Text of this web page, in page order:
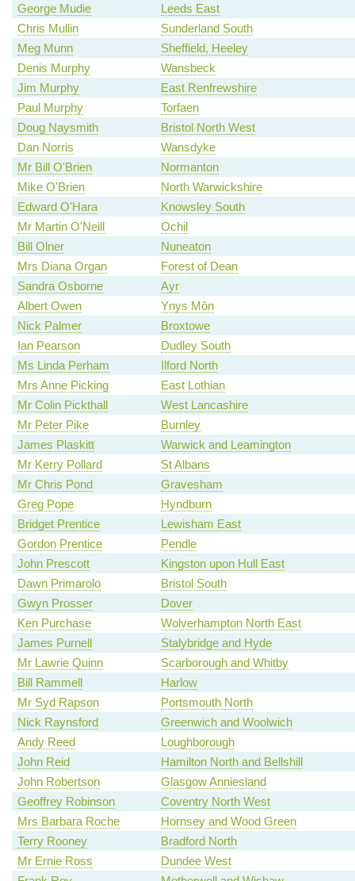
George Mudie
Leeds East
Chris Mullin
Sunderland South
Meg Munn
Sheffield, Heeley
Denis Murphy
Wansbeck
Jim Murphy
East Renfrewshire
Paul Murphy
Torfaen
Doug Naysmith
Bristol North West
Dan Norris
Wansdyke
Mr Bill O'Brien
Normanton
Mike O'Brien
North Warwickshire
Edward O'Hara
Knowsley South
Mr Martin O'Neill
Ochil
Bill Olner
Nuneaton
Mrs Diana Organ
Forest of Dean
Sandra Osborne
Ayr
Albert Owen
Ynys Môn
Nick Palmer
Broxtowe
Ian Pearson
Dudley South
Ms Linda Perham
Ilford North
Mrs Anne Picking
East Lothian
Mr Colin Pickthall
West Lancashire
Mr Peter Pike
Burnley
James Plaskitt
Warwick and Leamington
Mr Kerry Pollard
St Albans
Mr Chris Pond
Gravesham
Greg Pope
Hyndburn
Bridget Prentice
Lewisham East
Gordon Prentice
Pendle
John Prescott
Kingston upon Hull East
Dawn Primarolo
Bristol South
Gwyn Prosser
Dover
Ken Purchase
Wolverhampton North East
James Purnell
Stalybridge and Hyde
Mr Lawrie Quinn
Scarborough and Whitby
Bill Rammell
Harlow
Mr Syd Rapson
Portsmouth North
Nick Raynsford
Greenwich and Woolwich
Andy Reed
Loughborough
John Reid
Hamilton North and Bellshill
John Robertson
Glasgow Anniesland
Geoffrey Robinson
Coventry North West
Mrs Barbara Roche
Hornsey and Wood Green
Terry Rooney
Bradford North
Mr Ernie Ross
Dundee West